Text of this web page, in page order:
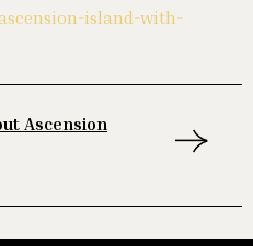
island-with-
Ascension